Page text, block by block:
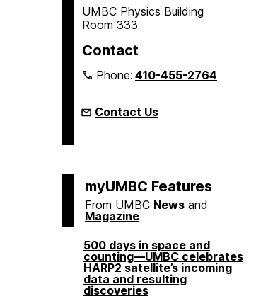
UMBC Physics Building
Room 333
Contact
Phone:410-455-2764
Contact Us
myUMBC Features
From UMBC News and
Magazine
500 days in space and
counting—UMBC celebrates
HARP2 satellite’s incoming
data and resulting
discoveries